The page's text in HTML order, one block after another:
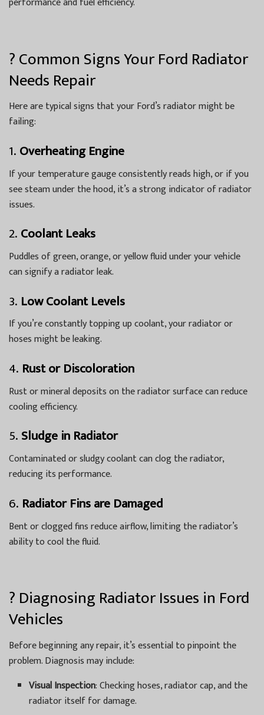
? Common Signs Your Ford Radiator
Needs Repair
Here are typical signs that your Ford’s radiator might be
failing:
1. Overheating Engine
If your temperature gauge consistently reads high, or if you
see steam under the hood, it’s a strong indicator of radiator
issues.
2. Coolant Leaks
Puddles of green, orange, or yellow fluid under your vehicle
can signify a radiator leak.
3. Low Coolant Levels
If you’re constantly topping up coolant, your radiator or
hoses might be leaking.
4. Rust or Discoloration
Rust or mineral deposits on the radiator surface can reduce
cooling efficiency.
5. Sludge in Radiator
Contaminated or sludgy coolant can clog the radiator,
reducing its performance.
6. Radiator Fins are Damaged
Bent or clogged fins reduce airflow, limiting the radiator’s
ability to cool the fluid.
?️ Diagnosing Radiator Issues in Ford
Vehicles
Before beginning any repair, it’s essential to pinpoint the
problem. Diagnosis may include:
Visual Inspection: Checking hoses, radiator cap, and the
radiator itself for damage.